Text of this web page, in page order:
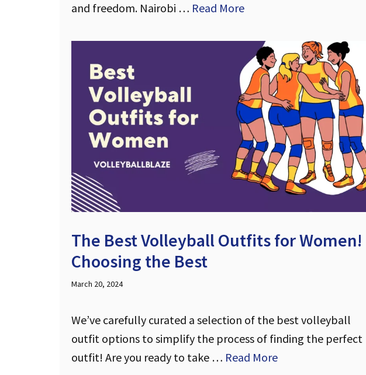
and freedom. Nairobi … Read More
The Best Volleyball Outfits for Women!
Choosing the Best
March 20, 2024
We’ve carefully curated a selection of the best volleyball
outfit options to simplify the process of finding the perfect
outfit! Are you ready to take … Read More